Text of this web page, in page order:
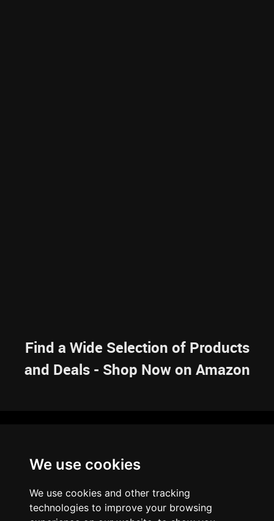
We use cookies
We use cookies and other tracking
technologies to improve your browsing
Find a Wide Selection of Products
and Deals - Shop Now on Amazon
RESOURCES
ARTICLES
BRAINBANK
ARCHIVE
ABOUT US
PRIVACY POLICY LEGAL DISCLAIMER